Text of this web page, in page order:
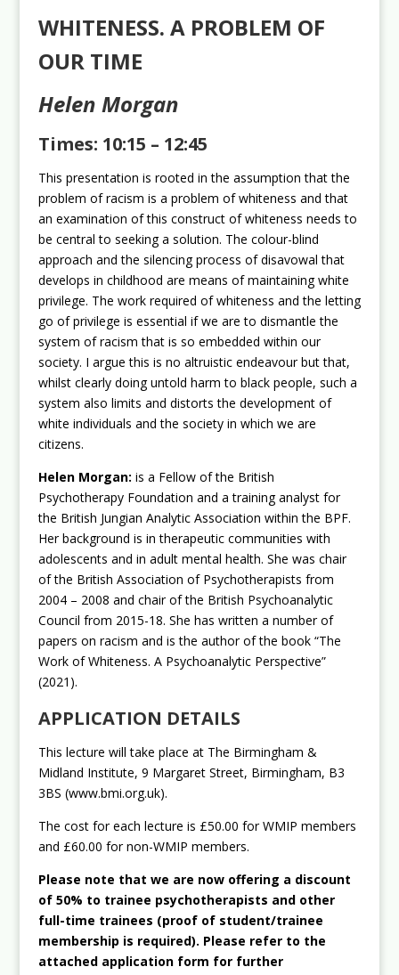
WHITENESS. A PROBLEM OF
OUR TIME
Helen Morgan
Times: 10:15 – 12:45
This presentation is rooted in the assumption that the
problem of racism is a problem of whiteness and that
an examination of this construct of whiteness needs to
be central to seeking a solution. The colour-blind
approach and the silencing process of disavowal that
develops in childhood are means of maintaining white
privilege. The work required of whiteness and the letting
go of privilege is essential if we are to dismantle the
system of racism that is so embedded within our
society. I argue this is no altruistic endeavour but that,
whilst clearly doing untold harm to black people, such a
system also limits and distorts the development of
white individuals and the society in which we are
citizens.
Helen Morgan: is a Fellow of the British
Psychotherapy Foundation and a training analyst for
the British Jungian Analytic Association within the BPF.
Her background is in therapeutic communities with
adolescents and in adult mental health. She was chair
of the British Association of Psychotherapists from
2004 – 2008 and chair of the British Psychoanalytic
Council from 2015-18. She has written a number of
papers on racism and is the author of the book “The
Work of Whiteness. A Psychoanalytic Perspective”
(2021).
APPLICATION DETAILS
This lecture will take place at The Birmingham &
Midland Institute, 9 Margaret Street, Birmingham, B3
3BS (www.bmi.org.uk).
The cost for each lecture is £50.00 for WMIP members
and £60.00 for non-WMIP members.
Please note that we are now offering a discount
of 50% to trainee psychotherapists and other
full-time trainees (proof of student/trainee
membership is required). Please refer to the
attached application form for further